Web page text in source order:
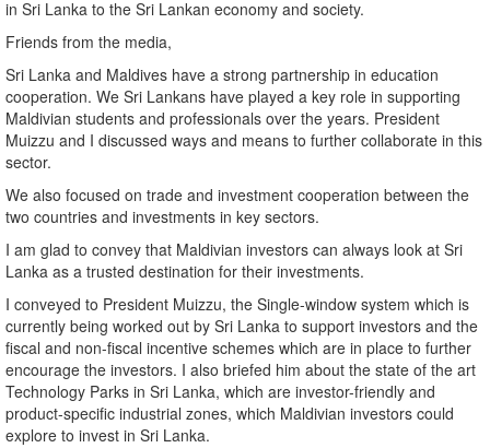
in Sri Lanka to the Sri Lankan economy and society.
Friends from the media,
Sri Lanka and Maldives have a strong partnership in education
cooperation. We Sri Lankans have played a key role in supporting
Maldivian students and professionals over the years. President
Muizzu and I discussed ways and means to further collaborate in this
sector.
We also focused on trade and investment cooperation between the
two countries and investments in key sectors.
I am glad to convey that Maldivian investors can always look at Sri
Lanka as a trusted destination for their investments.
I conveyed to President Muizzu, the Single-window system which is
currently being worked out by Sri Lanka to support investors and the
fiscal and non-fiscal incentive schemes which are in place to further
encourage the investors. I also briefed him about the state of the art
Technology Parks in Sri Lanka, which are investor-friendly and
product-specific industrial zones, which Maldivian investors could
explore to invest in Sri Lanka.